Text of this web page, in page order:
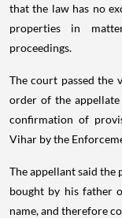
that the law has no
properties in
proceedings.
The court passed the
order of the
confirmation of
Vihar by the
The appellant said the
bought by his father
name, and therefore